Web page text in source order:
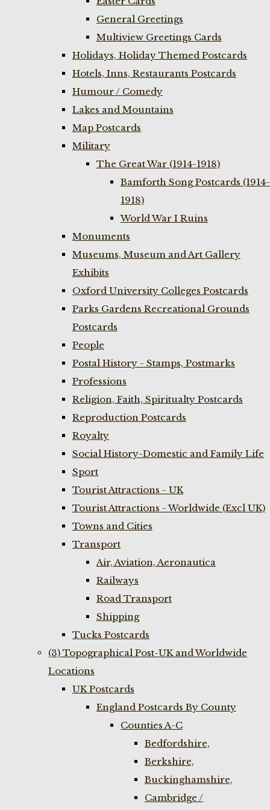
General Greetings
Multiview Greetings Cards
Holidays, Holiday Themed Postcards
Hotels, Inns, Restaurants Postcards
Humour / Comedy
Lakes and Mountains
Map Postcards
Military
The Great War (1914-1918)
Bamforth Song Postcards (1914-
1918)
World War I Ruins
Monuments
Museums, Museum and Art Gallery
Exhibits
Oxford University Colleges Postcards
Parks Gardens Recreational Grounds
Postcards
People
Postal History - Stamps, Postmarks
Professions
Religion, Faith, Spiritualty Postcards
Reproduction Postcards
Royalty
Social History-Domestic and Family Life
Sport
Tourist Attractions - UK
Tourist Attractions - Worldwide (Excl UK)
Towns and Cities
Transport
Air, Aviation, Aeronautica
Railways
Road Transport
Shipping
Tucks Postcards
(3) Topographical Post-UK and Worldwide
Locations
UK Postcards
England Postcards By County
Counties A-C
Bedfordshire,
Berkshire,
Buckinghamshire,
Cambridge /